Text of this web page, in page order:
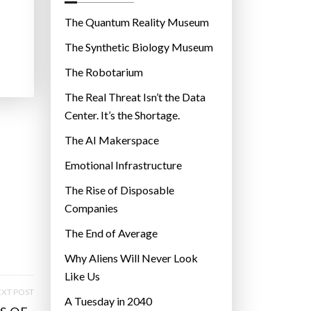
POST
r
e
s
The Quantum Reality Museum
The Synthetic Biology Museum
The Robotarium
The Real Threat Isn’t the Data
Center. It’s the Shortage.
The AI Makerspace
Emotional Infrastructure
The Rise of Disposable
Companies
The End of Average
Why Aliens Will Never Look
Like Us
A Tuesday in 2040